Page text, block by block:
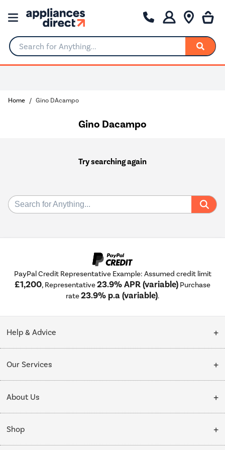
Search for Anything...
Home Gino DAcampo
Gino Dacampo
Try searching again
PayPal Credit Representative Example: Assumed credit limit
£1,200, Representative23.9% APR (variable) Purchase
rate23.9% p.a (variable).
Help & Advice
Collection Points
My Account
Our Services
Delivery
Installation & Recycling
Public Sector
About Us
About Us
Affiliates programme
Shop